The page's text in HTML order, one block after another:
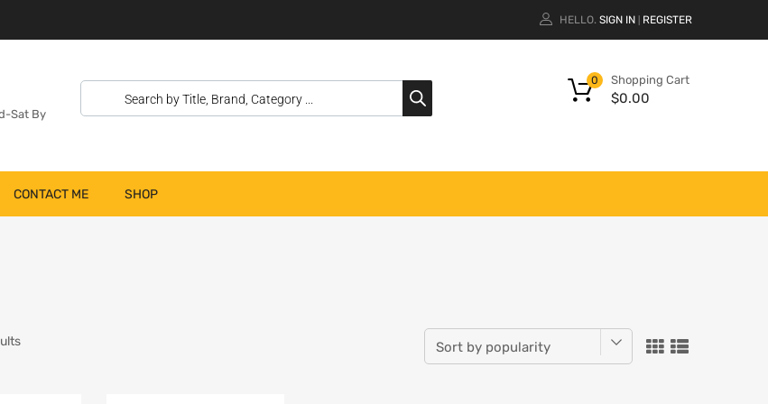
HELLO. SIGN IN REGISTER
Sat By
Shopping Cart
$0.00
0
CONTACT ME SHOP